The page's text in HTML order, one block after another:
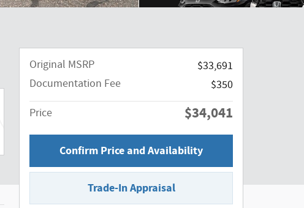
Original MSRP
$33,691
Documentation Fee
$350
Price
$34,041
Confirm Price and Availability
Trade-In Appraisal